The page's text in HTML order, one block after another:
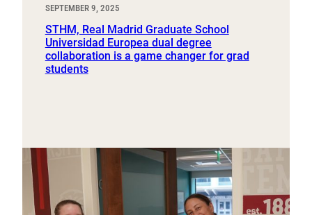
SEPTEMBER 9, 2025
STHM, Real Madrid Graduate School
Universidad Europea dual degree
collaboration is a game changer for grad
students